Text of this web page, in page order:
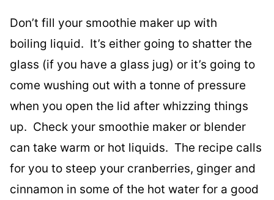
Don’t fill your smoothie maker up with
boiling liquid. It’s either going to shatter the
glass (if you have a glass jug) or it’s going to
come wushing out with a tonne of pressure
when you open the lid after whizzing things
up. Check your smoothie maker or blender
can take warm or hot liquids. The recipe calls
for you to steep your cranberries, ginger and
cinnamon in some of the hot water for a good